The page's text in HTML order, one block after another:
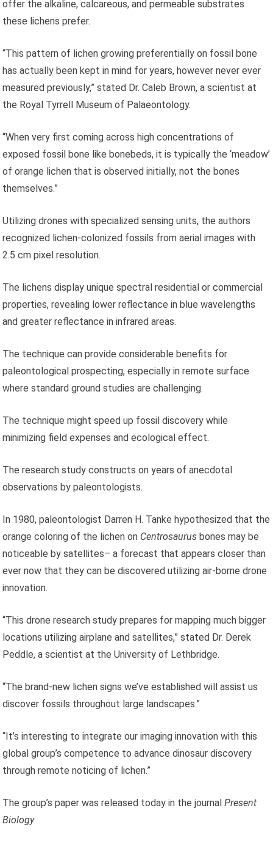
offer the alkaline, calcareous, and permeable substrates
these lichens prefer.
“This pattern of lichen growing preferentially on fossil bone
has actually been kept in mind for years, however never ever
measured previously,” stated Dr. Caleb Brown, a scientist at
the Royal Tyrrell Museum of Palaeontology.
“When very first coming across high concentrations of
exposed fossil bone like bonebeds, it is typically the ‘meadow’
of orange lichen that is observed initially, not the bones
themselves.”
Utilizing drones with specialized sensing units, the authors
recognized lichen-colonized fossils from aerial images with
2.5 cm pixel resolution.
The lichens display unique spectral residential or commercial
properties, revealing lower reflectance in blue wavelengths
and greater reflectance in infrared areas.
The technique can provide considerable benefits for
paleontological prospecting, especially in remote surface
where standard ground studies are challenging.
The technique might speed up fossil discovery while
minimizing field expenses and ecological effect.
The research study constructs on years of anecdotal
observations by paleontologists.
In 1980, paleontologist Darren H. Tanke hypothesized that the
orange coloring of the lichen on Centrosaurus bones may be
noticeable by satellites– a forecast that appears closer than
ever now that they can be discovered utilizing air-borne drone
innovation.
“This drone research study prepares for mapping much bigger
locations utilizing airplane and satellites,” stated Dr. Derek
Peddle, a scientist at the University of Lethbridge.
“The brand-new lichen signs we’ve established will assist us
discover fossils throughout large landscapes.”
“It’s interesting to integrate our imaging innovation with this
global group’s competence to advance dinosaur discovery
through remote noticing of lichen.”
The group’s paper was released today in the journalPresent
Biology